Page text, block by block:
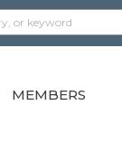
MEMBERS